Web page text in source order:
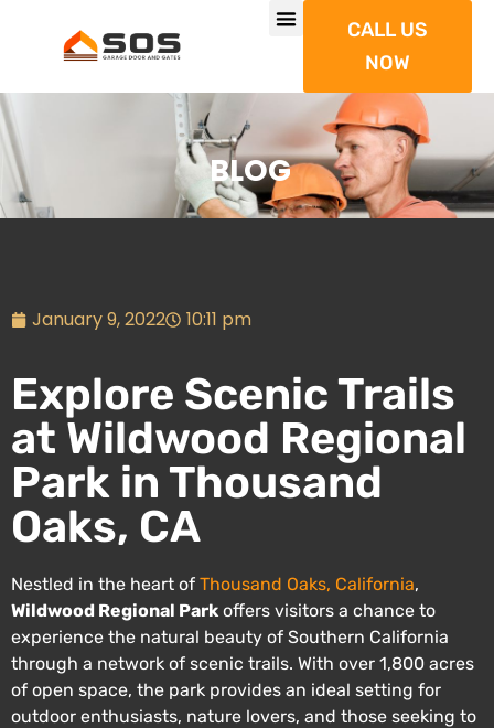
CALL US
NOW
BLOG
January 9, 2022 10:11 pm
Explore Scenic Trails
at Wildwood Regional
Park in Thousand
Oaks, CA
Nestled in the heart of Thousand Oaks, California,
Wildwood Regional Park offers visitors a chance to
experience the natural beauty of Southern California
through a network of scenic trails. With over 1,800 acres
of open space, the park provides an ideal setting for
outdoor enthusiasts, nature lovers, and those seeking to